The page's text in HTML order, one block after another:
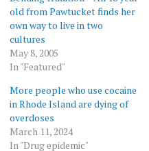
old from Pawtucket finds her
own way to live in two
cultures
May 8, 2005
In "Featured"
More people who use cocaine
in Rhode Island are dying of
overdoses
March 11, 2024
In "Drug epidemic"